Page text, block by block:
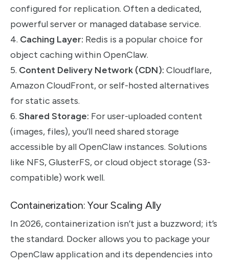
configured for replication. Often a dedicated,
powerful server or managed database service.
4. Caching Layer: Redis is a popular choice for
object caching within OpenClaw.
5. Content Delivery Network (CDN): Cloudflare,
Amazon CloudFront, or self-hosted alternatives
for static assets.
6. Shared Storage: For user-uploaded content
(images, files), you’ll need shared storage
accessible by all OpenClaw instances. Solutions
like NFS, GlusterFS, or cloud object storage (S3-
compatible) work well.
Containerization: Your Scaling Ally
In 2026, containerization isn’t just a buzzword; it’s
the standard. Docker allows you to package your
OpenClaw application and its dependencies into